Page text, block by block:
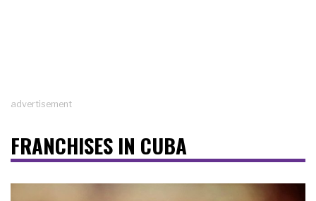
advertisement
FRANCHISES IN CUBA